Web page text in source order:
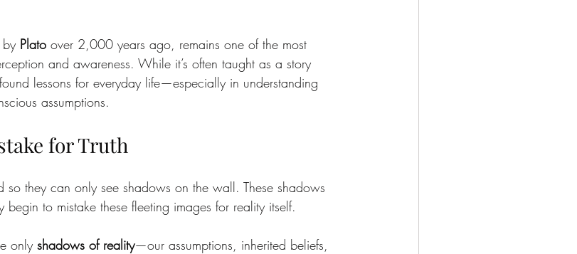
Plato over 2,000 years ago, remains one of the most
and awareness. While it’s often taught as a story
lessons for everyday life—especially in understanding
assumptions.
for Truth
so they can only see shadows on the wall. These shadows
to mistake these fleeting images for reality itself.
only shadows of reality—our assumptions, inherited beliefs,